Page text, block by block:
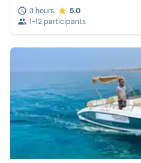
3 hours
5.0
1-12 participants